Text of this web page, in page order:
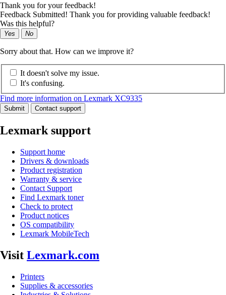
Thank you for your feedback!
Feedback Submitted! Thank you for providing valuable feedback!
Was this helpful?
Yes No
Sorry about that. How can we improve it?
It doesn't solve my issue.
It's confusing.
Find more information on Lexmark XC9335
Submit Contact support
Lexmark support
Support home
Drivers & downloads
Product registration
Warranty & service
Contact Support
Find Lexmark toner
Check to protect
Product notices
OS compatibility
Lexmark MobileTech
Visit Lexmark.com
Printers
Supplies & accessories